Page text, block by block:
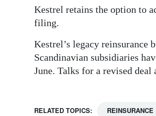
Kestrel retains the option to
filing.
Kestrel’s legacy
Scandinavian subsidiaries
June. Talks for a revised
RELATED TOPICS: REINSURANCE